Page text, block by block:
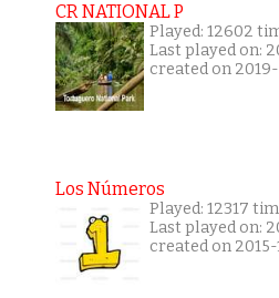
CR NATIONAL P
Played: 12602
Last played on:
created on
Los Números
Played: 12317
Last played on:
created on